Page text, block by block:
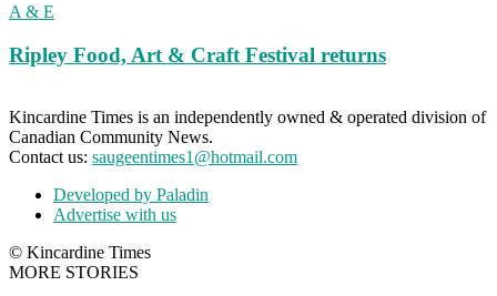
A & E
Ripley Food, Art & Craft Festival returns
Kincardine Times is an independently owned & operated division of
Canadian Community News.
Contact us: saugeentimes1@hotmail.com
Developed by Paladin
Advertise with us
© Kincardine Times
MORE STORIES